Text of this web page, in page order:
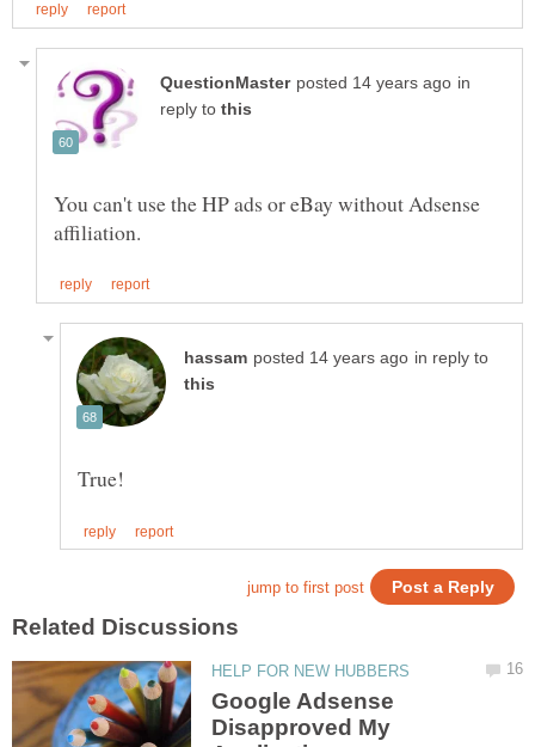
in
reply to
You can't use the HP ads or eBay without Adsense
in reply to
Google Adsense
Disapproved My